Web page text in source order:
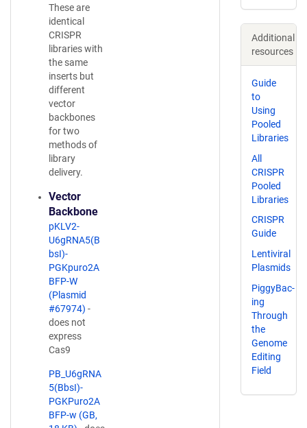
These are
identical
CRISPR
libraries with
the same
inserts but
different
vector
backbones
for two
methods of
library
delivery.
Vector
Backbone
pKLV2-
U6gRNA5(B
bsI)-
PGKpuro2A
BFP-W
(Plasmid
#67974) -
does not
express
Cas9
PB_U6gRNA
5(BbsI)-
PGKPuro2A
BFP-w (GB,
Additional
resources
Guide
to
Using
Pooled
Libraries
All
CRISPR
Pooled
Libraries
CRISPR
Guide
Lentiviral
Plasmids
PiggyBac-
ing
Through
the
Genome
Editing
Field